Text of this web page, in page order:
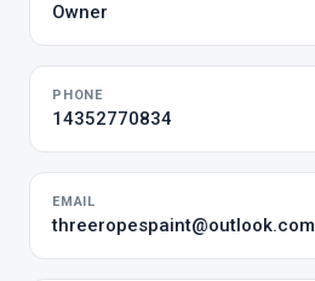
Owner
PHONE
14352770834
EMAIL
threeropespaint@outlook.com